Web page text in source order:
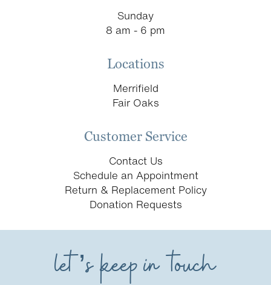
Sunday
8 am - 6 pm
Locations
Merrifield
Fair Oaks
Customer Service
Contact Us
Schedule an Appointment
Return & Replacement Policy
Donation Requests
let’s keep in touch